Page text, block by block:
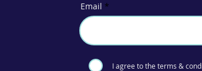
Email
I agree to the terms &